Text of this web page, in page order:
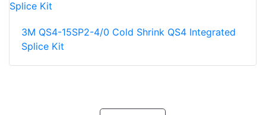
3M QS4-15SP2-4/0 Cold Shrink QS4 Integrated
Splice Kit